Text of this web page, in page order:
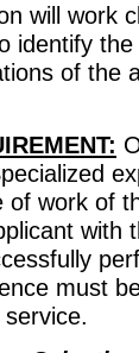
will work
identify
of the
of work of
with
must